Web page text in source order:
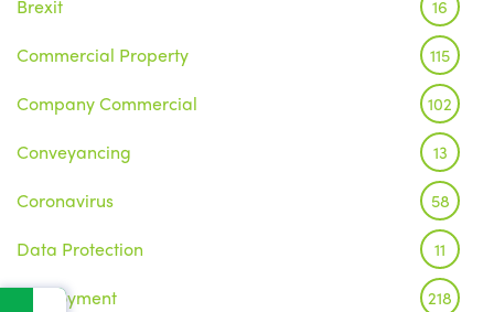
Brexit 16
Commercial Property 115
Company Commercial 102
Conveyancing 13
Coronavirus 58
Data Protection 11
Employment 218